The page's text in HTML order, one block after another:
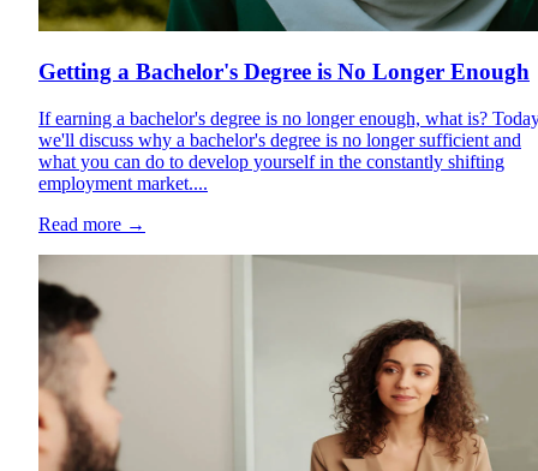
Getting a Bachelor's Degree is No Longer Enough
If earning a bachelor's degree is no longer enough, what is?
we'll discuss why a bachelor's degree is no longer sufficient and
what you can do to develop yourself in the constantly shifting
employment market....
Read more →